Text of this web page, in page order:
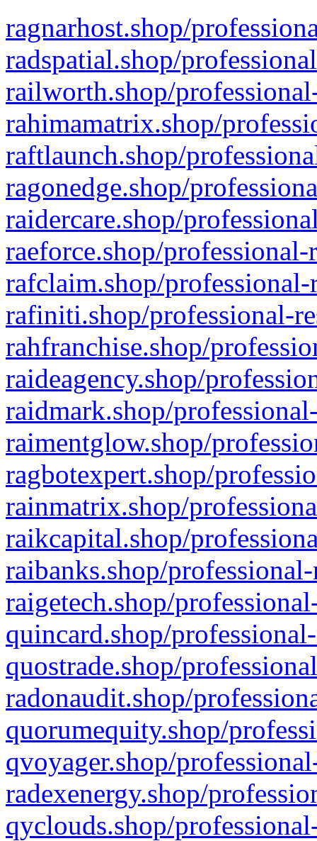
ragnarhost.shop/
radspatial.shop/
railworth.shop/
rahimamatrix.shop/
raftlaunch.shop/
ragonedge.shop/
raidercare.shop/
raeforce.shop/
rafclaim.shop/
rafiniti.shop/professional-
rahfranchise.shop/
raideagency.shop/
raidmark.shop/
raimentglow.shop/
ragbotexpert.shop/
rainmatrix.shop/
raikcapital.shop/
raibanks.shop/
raigetech.shop/
quincard.shop/
quostrade.shop/
radonaudit.shop/
quorumequity.shop/
qvoyager.shop/
radexenergy.shop/
qyclouds.shop/